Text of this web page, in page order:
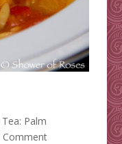
Palm
Comment